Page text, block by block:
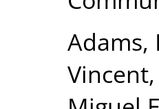
Adams,
Vincent,